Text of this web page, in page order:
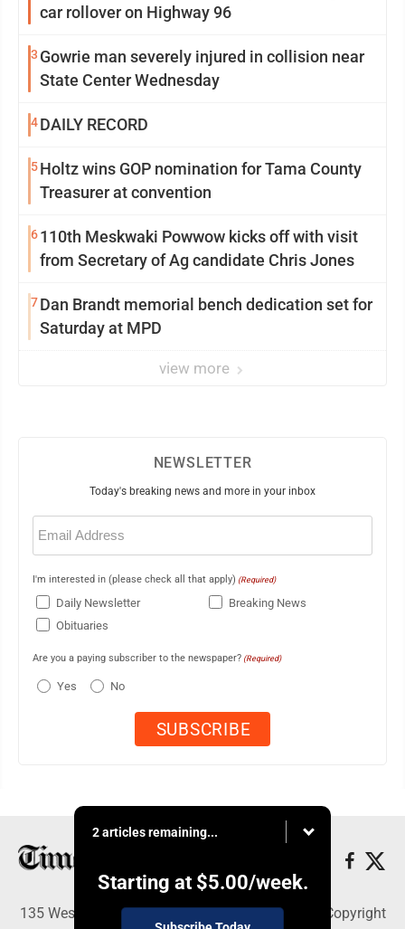
car rollover on Highway 96
3 Gowrie man severely injured in collision near
State Center Wednesday
4DAILY RECORD
5Holtz wins GOP nomination for Tama County
Treasurer at convention
6110th Meskwaki Powwow kicks off with visit
from Secretary of Ag candidate Chris Jones
7Dan Brandt memorial bench dedication set for
Saturday at MPD
view more
NEWSLETTER
Today's breaking news and more in your inbox
Email
(Required)
I'm interested in (please check all that apply) (Required)
Daily Newsletter
Breaking News
Obituaries
Are you a paying subscriber to the newspaper? (Required)
Yes No
2 articles remaining...
Starting at $5.00/week.
135 West Main Street, Marshalltown, IA 50158 - Copyright